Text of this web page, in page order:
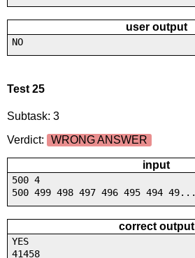
user output
NO
Test 25
Subtask: 3
Verdict:
WRONG ANSWER
input
500 4
500 499 498 497 496 495 494 49...
correct output
YES
41458